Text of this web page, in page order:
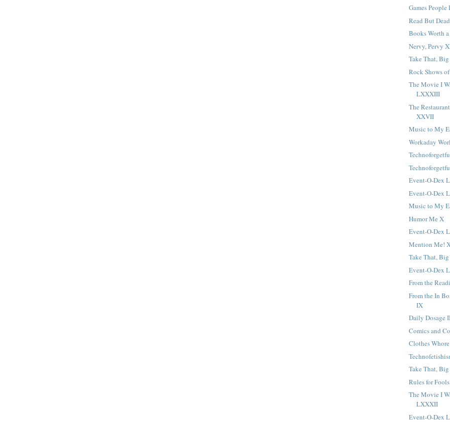
Games
Read But
Books Worth
Nervy, Pervy
Take That,
Rock Shows
The Movie I
LXXXIII
The
XXVII
Music to My
Workaday
Event-O-Dex
Event-O-Dex
Music to My
Humor Me X
Event-O-Dex
Mention Me!
Take That,
Event-O-Dex
From the
From the In
IX
Daily Dosage
Comics and
Clothes
Take That,
Rules for
The Movie I
LXXXII
Event-O-Dex